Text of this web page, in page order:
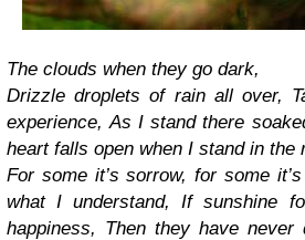
The clouds when they go dark,
Drizzle droplets of rain all over,
experience, As I stand there
heart falls open when I stand in the
For some it’s sorrow, for some
what I understand,
If sunshine
happiness, Then they have never